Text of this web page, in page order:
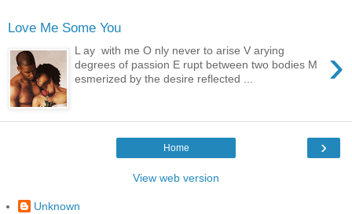
Love Me Some You
›
L ay with me O nly never to arise V arying
degrees of passion E rupt between two bodies M
esmerized by the desire reflected ...
›
Home
View web version
Unknown